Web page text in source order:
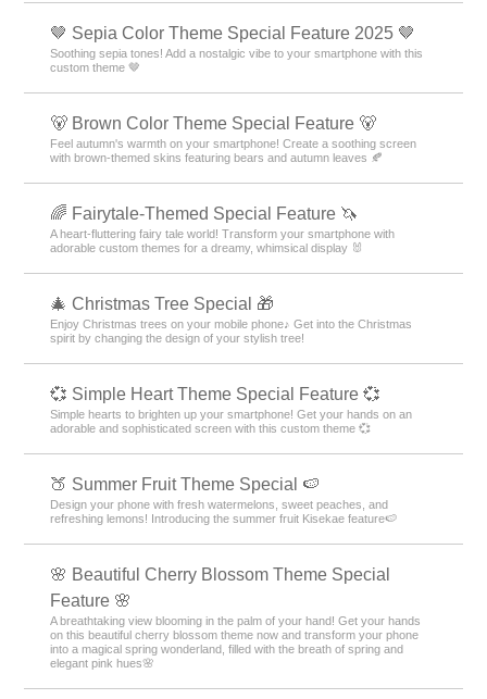
🤎 Sepia Color Theme Special Feature 2025 🤎
Soothing sepia tones! Add a nostalgic vibe to your smartphone with this
custom theme 🤎
🐻 Brown Color Theme Special Feature 🐻
Feel autumn's warmth on your smartphone! Create a soothing screen
with brown-themed skins featuring bears and autumn leaves 🍂
🌈 Fairytale-Themed Special Feature 🦄
A heart-fluttering fairy tale world! Transform your smartphone with
adorable custom themes for a dreamy, whimsical display 🐰
🎄 Christmas Tree Special 🎁
Enjoy Christmas trees on your mobile phone♪ Get into the Christmas
spirit by changing the design of your stylish tree!
💞 Simple Heart Theme Special Feature 💞
Simple hearts to brighten up your smartphone! Get your hands on an
adorable and sophisticated screen with this custom theme 💞
🍑 Summer Fruit Theme Special 🍉
Design your phone with fresh watermelons, sweet peaches, and
refreshing lemons! Introducing the summer fruit Kisekae feature🍉
🌸 Beautiful Cherry Blossom Theme Special
Feature 🌸
A breathtaking view blooming in the palm of your hand! Get your hands
on this beautiful cherry blossom theme now and transform your phone
into a magical spring wonderland, filled with the breath of spring and
elegant pink hues🌸